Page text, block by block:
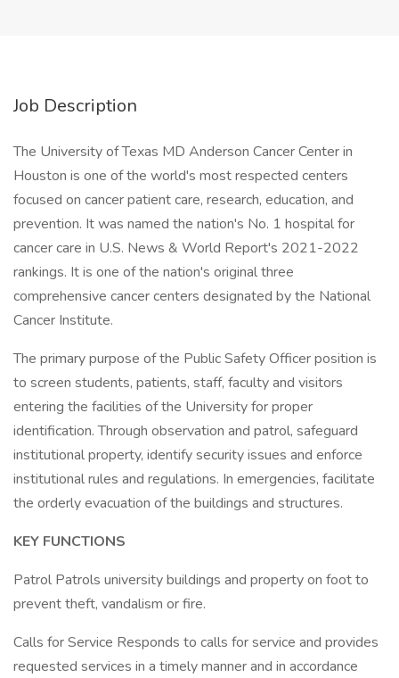
Job Description
The University of Texas MD Anderson Cancer Center in
Houston is one of the world's most respected centers
focused on cancer patient care, research, education, and
prevention. It was named the nation's No. 1 hospital for
cancer care in U.S. News & World Report's 2021-2022
rankings. It is one of the nation's original three
comprehensive cancer centers designated by the National
Cancer Institute.
The primary purpose of the Public Safety Officer position is
to screen students, patients, staff, faculty and visitors
entering the facilities of the University for proper
identification. Through observation and patrol, safeguard
institutional property, identify security issues and enforce
institutional rules and regulations. In emergencies, facilitate
the orderly evacuation of the buildings and structures.
KEY FUNCTIONS
Patrol Patrols university buildings and property on foot to
prevent theft, vandalism or fire.
Calls for Service Responds to calls for service and provides
requested services in a timely manner and in accordance